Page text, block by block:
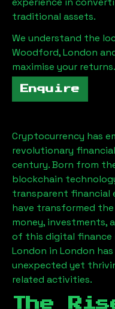
traditional assets.
We understand the
Woodford, London
maximise your returns.
Enquire
Cryptocurrency has
revolutionary
century. Born from
blockchain
transparent financial
have transformed
money, investments,
of this digital finance
London in London
unexpected yet
related activities.
The